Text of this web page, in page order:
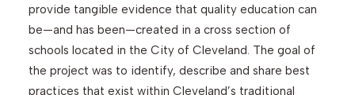
provide tangible evidence that quality education can
be—and has been—created in a cross section of
schools located in the City of Cleveland. The goal of
the project was to identify, describe and share best
practices that exist within Cleveland’s traditional